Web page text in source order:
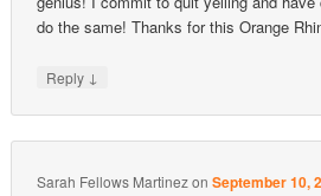
do the same! Thanks for this Orange
Reply ↓
Sarah Fellows MartinezonSeptember 10,